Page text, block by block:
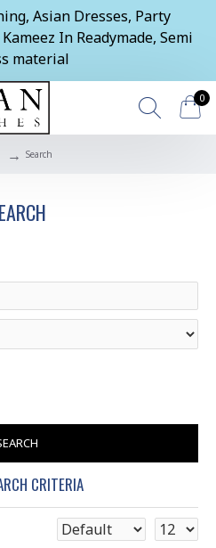
Asian Dresses, Party
In Readymade, Semi
material
0
Search
CRITERIA